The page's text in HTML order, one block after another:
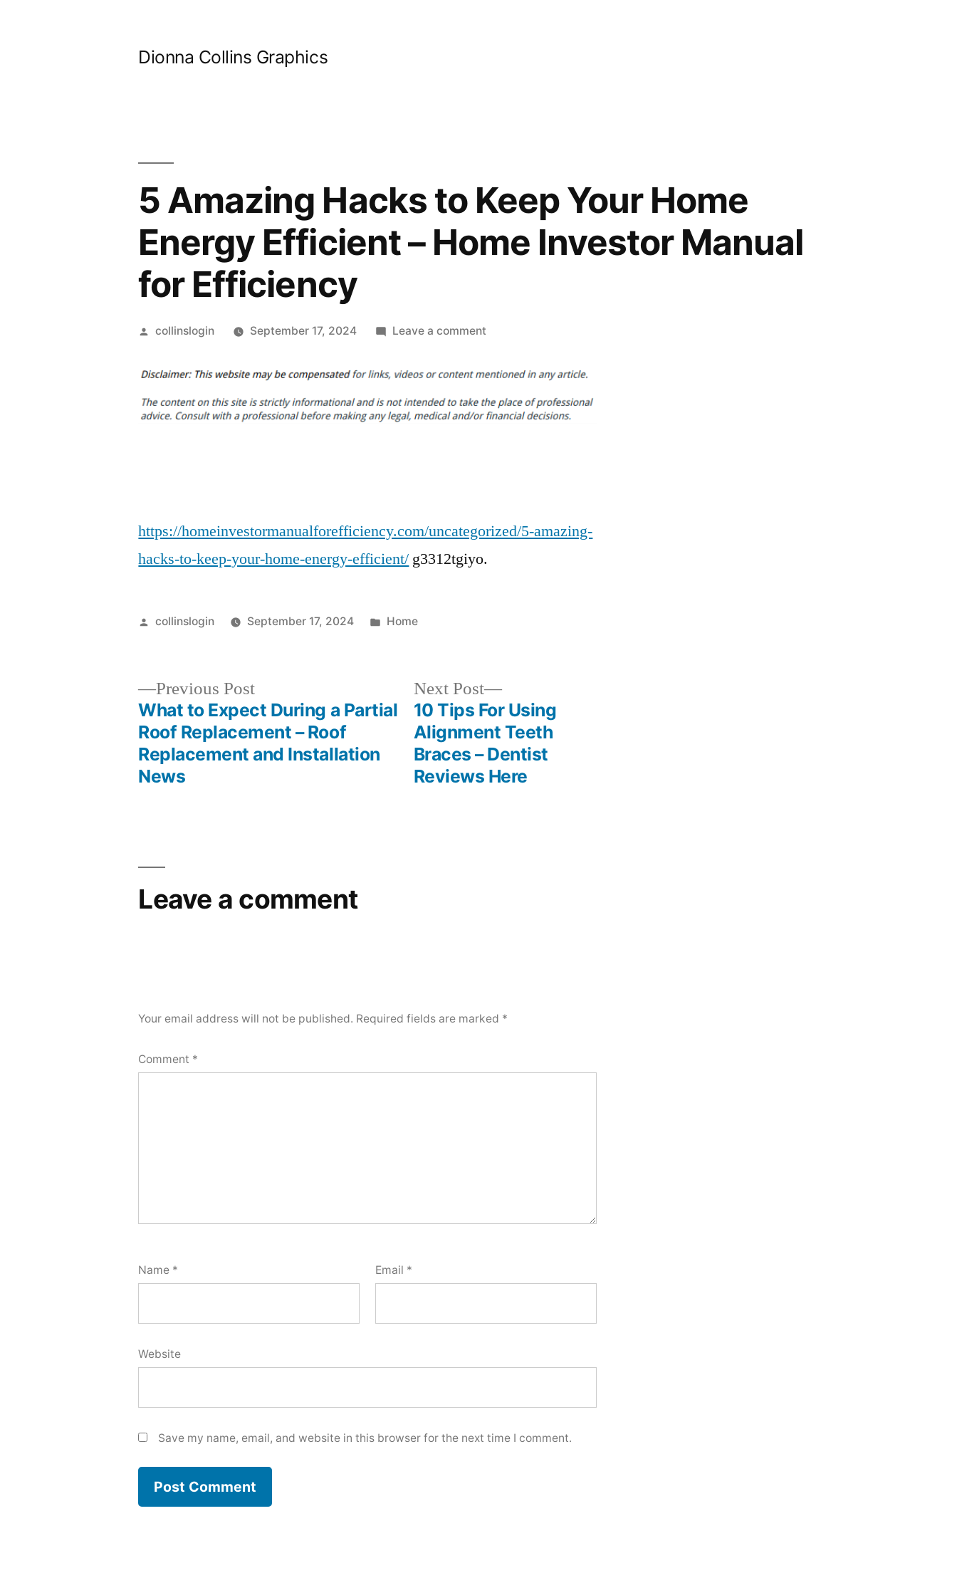
Dionna Collins Graphics
5 Amazing Hacks to Keep Your Home
Energy Efficient – Home Investor Manual
for Efficiency
Posted
collinslogin September 17, 2024 Leave a commenton
Amazing
to
–
https://homeinvestormanualforefficiency.com/uncategorized/5-amazing-
hacks-to-keep-your-home-energy-efficient/ g3312tgiyo.
Posted
collinslogin September 17, 2024
Posted
Home
navigation
Previous PostPrevious
post:
What to Expect During a Partial
Roof Replacement – Roof
Replacement and Installation
News
Next Post
Next
post:
10 Tips For Using
Alignment Teeth
Braces – Dentist
Reviews Here
Leave a comment
Your email address will not be published. Required fields are marked *
Comment *
Name * Email *
Website
Save my name, email, and website in this browser for the next time I comment.